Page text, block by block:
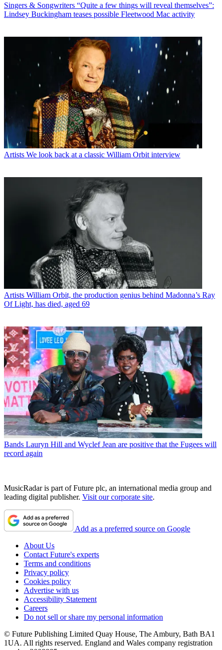
Singers & Songwriters “Quite a few things will reveal themselves”:
Lindsey Buckingham teases possible Fleetwood Mac activity
Artists We look back at a classic William Orbit interview
Artists William Orbit, the production genius behind Madonna’s Ray
Of Light, has died, aged 69
Bands Lauryn Hill and Wyclef Jean are positive that the Fugees will
record again
MusicRadar is part of Future plc, an international media group and
leading digital publisher. Visit our corporate site.
Add as a preferred source on Google
About Us
Contact Future's experts
Terms and conditions
Privacy policy
Cookies policy
Advertise with us
Accessibility Statement
Careers
Do not sell or share my personal information
© Future Publishing Limited Quay House, The Ambury, Bath BA1
1UA. All rights reserved. England and Wales company registration